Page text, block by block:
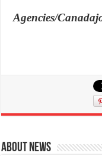
Agencies/
About News